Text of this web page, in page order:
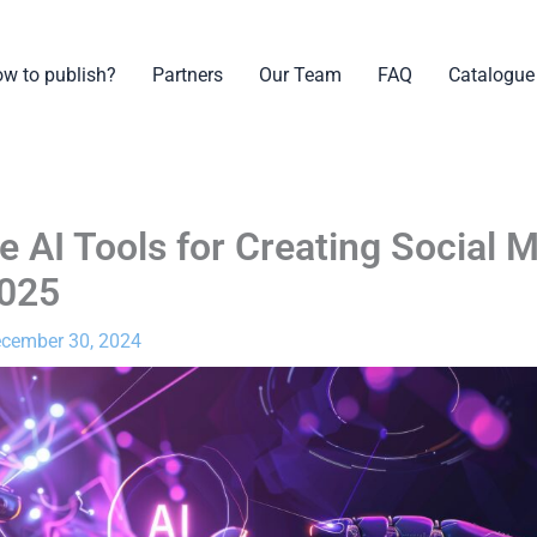
to publish? Partners Our Team FAQ Catalogue
AI Tools for Creating Social
30, 2024